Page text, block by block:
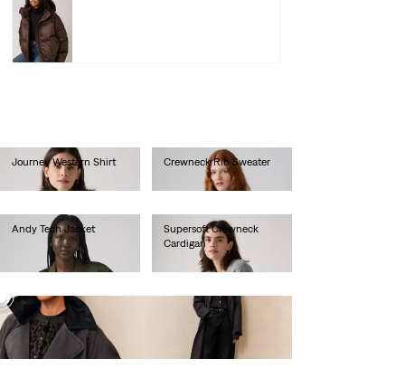
Journey Western Shirt
lei333.00
Crewneck Rib Sweater
lei367.00
Andy Tech Jacket
lei769.00
Supersoft Crewneck
Cardigan
lei314.60
Bree
Barn
Trench
Coat –
lei974.00